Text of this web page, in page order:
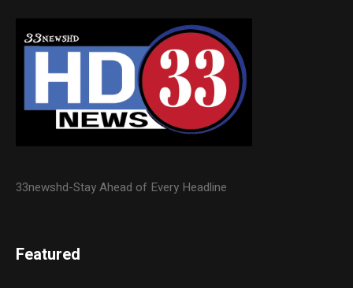
33newshd-Stay Ahead of Every Headline
Featured